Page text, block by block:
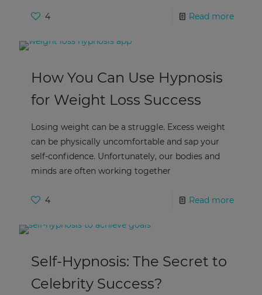
4 Read more
How You Can Use Hypnosis
for Weight Loss Success
Losing weight can be a struggle. Excess weight
can be physically uncomfortable and sap your
self-confidence. Unfortunately, our bodies and
minds are often working together
4 Read more
Self-Hypnosis: The Secret to
Celebrity Success?